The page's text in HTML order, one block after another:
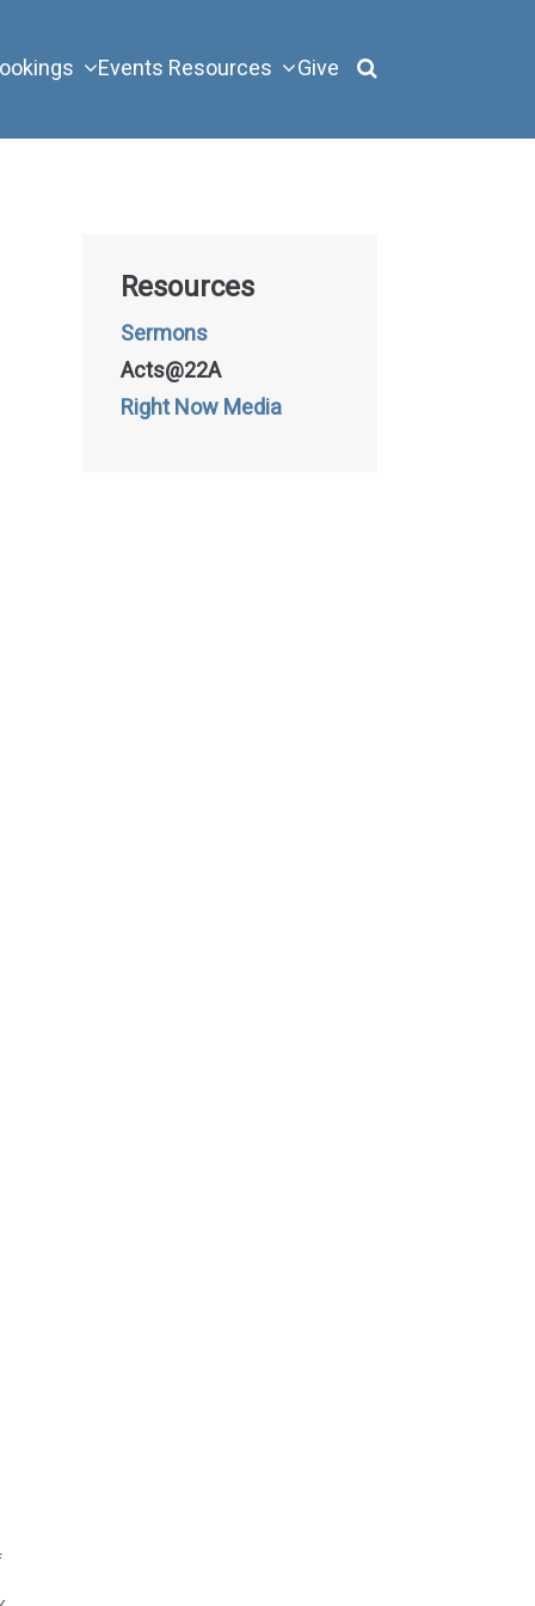
Events Resources Give
Resources
Sermons
Acts@22A
Right Now Media